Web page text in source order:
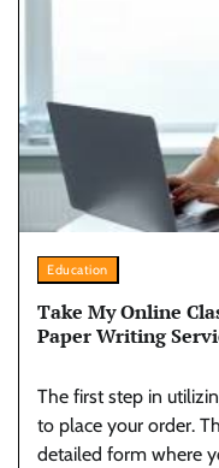
Education
Take My Online
Paper Writing
The first step in
to place your order.
detailed form where